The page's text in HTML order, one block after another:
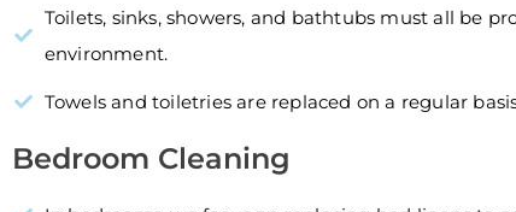
Toilets, sinks, showers, and bathtubs must all be
environment.
Towels and toiletries are replaced on a regular
Bedroom Cleaning